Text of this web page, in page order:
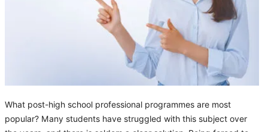
What post-high school professional programmes are most
popular? Many students have struggled with this subject over